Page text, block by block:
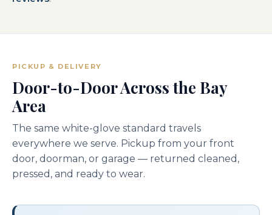
PICKUP & DELIVERY
Door-to-Door Across the Bay
Area
The same white-glove standard travels
everywhere we serve. Pickup from your front
door, doorman, or garage — returned cleaned,
pressed, and ready to wear.